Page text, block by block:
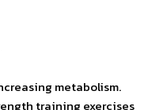
metabolism.
training exercises